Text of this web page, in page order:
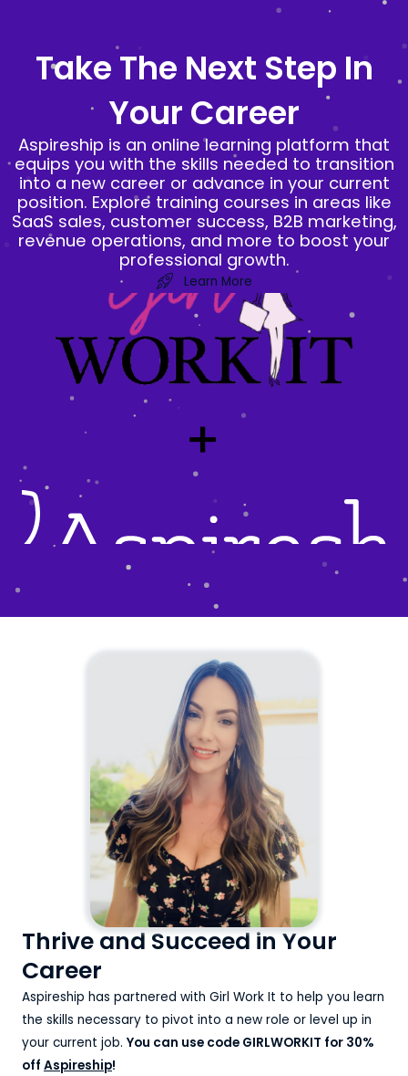
contentTake The Next Step In
Your Career
Aspireship is an online learning platform that
equips you with the skills needed to transition
into a new career or advance in your current
position. Explore training courses in areas like
SaaS sales, customer success, B2B marketing,
revenue operations, and more to boost your
professional growth.
Learn More
Thrive and Succeed in Your
Career
Aspireship has partnered with Girl Work It to help you learn
the skills necessary to pivot into a new role or level up in
your current job. You can use code GIRLWORKIT for 30%
off Aspireship!